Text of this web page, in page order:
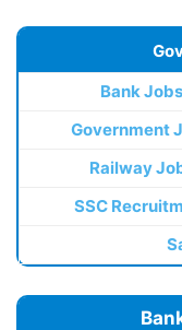
Bank
Government
Railway
SSC